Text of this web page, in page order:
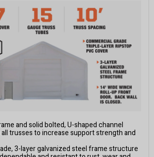
and solid bolted, U-shaped channel
trusses to increase support strength and
3-layer galvanized steel frame structure